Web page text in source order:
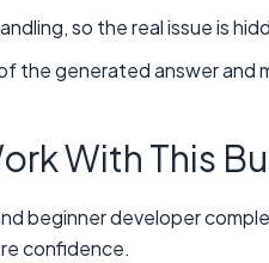
so the real issue is
the generated answer and
With This
beginner developer
confidence.